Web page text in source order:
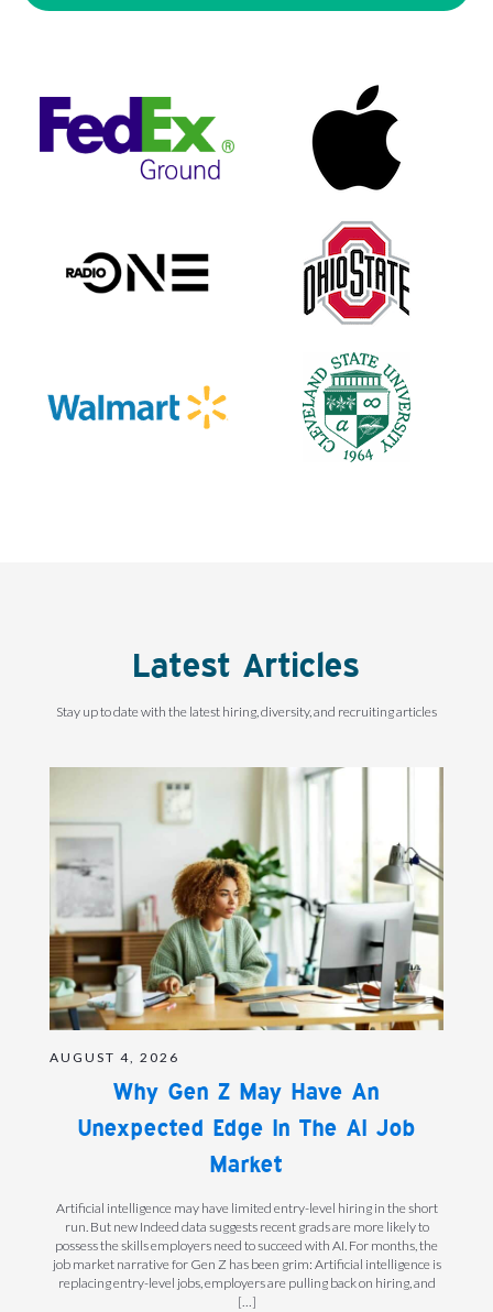
Latest Articles
Stay up to date with the latest hiring, diversity, and recruiting articles
AUGUST 4, 2026
Why Gen Z May Have An
Unexpected Edge In The AI Job
Market
Artificial intelligence may have limited entry-level hiring in the short
run. But new Indeed data suggests recent grads are more likely to
possess the skills employers need to succeed with AI. For months, the
job market narrative for Gen Z has been grim: Artificial intelligence is
replacing entry-level jobs, employers are pulling back on hiring, and
[…]